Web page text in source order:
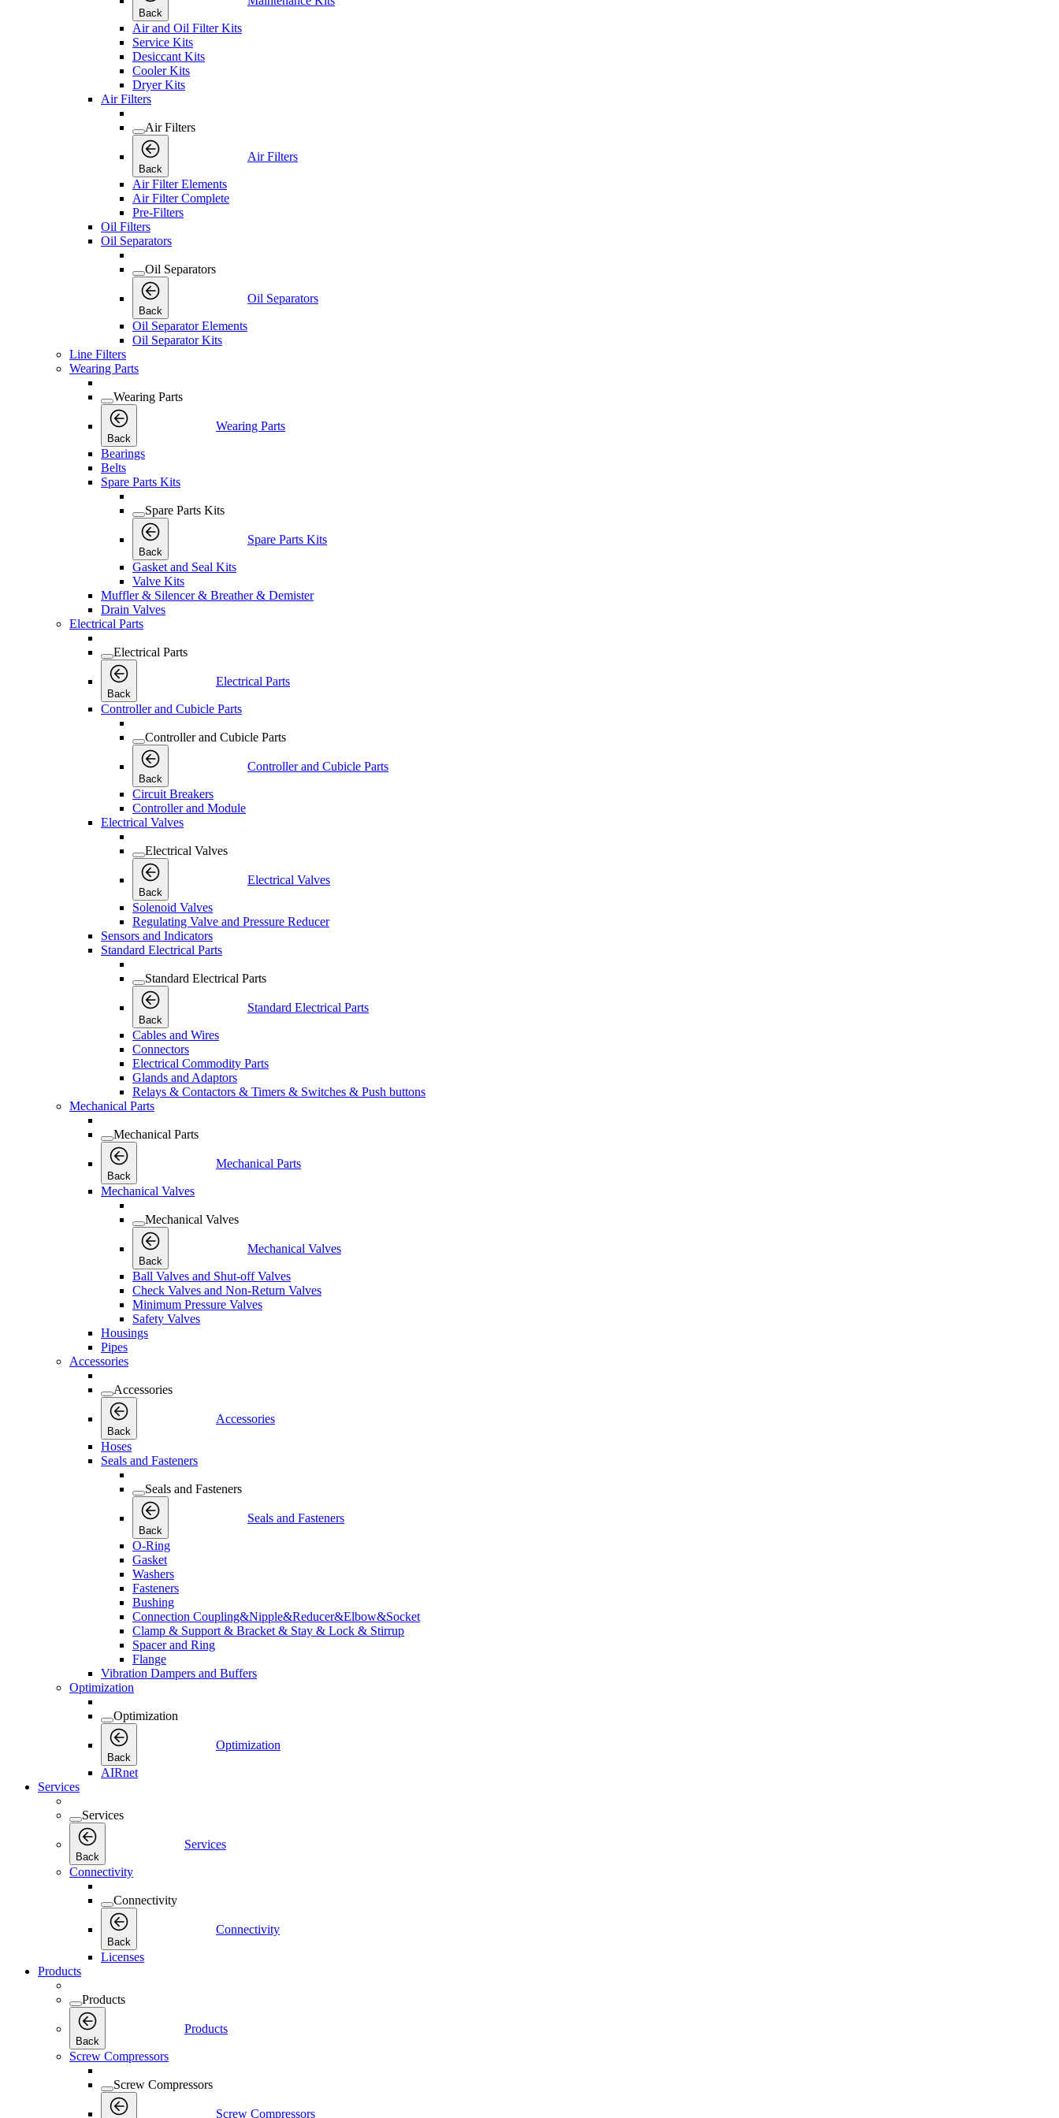
Back
Air and Oil Filter Kits
Service Kits
Desiccant Kits
Cooler Kits
Dryer Kits
Air Filters
Air Filters
Back
Air Filters
Air Filter Elements
Air Filter Complete
Pre-Filters
Oil Filters
Oil Separators
Oil Separators
Back
Oil Separators
Oil Separator Elements
Oil Separator Kits
Line Filters
Wearing Parts
Wearing Parts
Back
Wearing Parts
Bearings
Belts
Spare Parts Kits
Spare Parts Kits
Back
Spare Parts Kits
Gasket and Seal Kits
Valve Kits
Muffler & Silencer & Breather & Demister
Drain Valves
Electrical Parts
Electrical Parts
Back
Electrical Parts
Controller and Cubicle Parts
Controller and Cubicle Parts
Back
Controller and Cubicle Parts
Circuit Breakers
Controller and Module
Electrical Valves
Electrical Valves
Back
Electrical Valves
Solenoid Valves
Regulating Valve and Pressure Reducer
Sensors and Indicators
Standard Electrical Parts
Standard Electrical Parts
Back
Standard Electrical Parts
Cables and Wires
Connectors
Electrical Commodity Parts
Glands and Adaptors
Relays & Contactors & Timers & Switches & Push buttons
Mechanical Parts
Mechanical Parts
Back
Mechanical Parts
Mechanical Valves
Mechanical Valves
Back
Mechanical Valves
Ball Valves and Shut-off Valves
Check Valves and Non-Return Valves
Minimum Pressure Valves
Safety Valves
Housings
Pipes
Accessories
Accessories
Back
Accessories
Hoses
Seals and Fasteners
Seals and Fasteners
Back
Seals and Fasteners
O-Ring
Gasket
Washers
Fasteners
Bushing
Connection Coupling&Nipple&Reducer&Elbow&Socket
Clamp & Support & Bracket & Stay & Lock & Stirrup
Spacer and Ring
Flange
Vibration Dampers and Buffers
Optimization
Optimization
Back
Optimization
AIRnet
Services
Services
Back
Services
Connectivity
Connectivity
Back
Connectivity
Licenses
Products
Products
Back
Products
Screw Compressors
Screw Compressors
Screw Compressors